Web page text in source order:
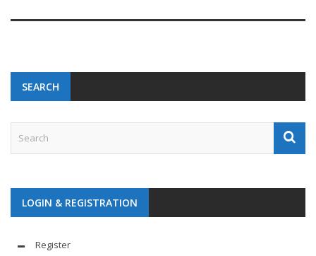
SEARCH
LOGIN & REGISTRATION
Register